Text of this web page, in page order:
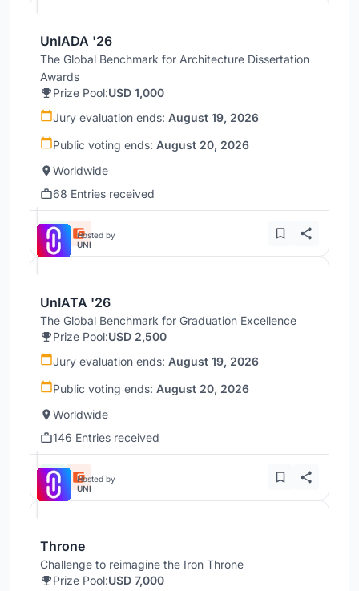
UnIADA '26
The Global Benchmark for Architecture Dissertation
Awards
Prize Pool:USD 1,000
Jury evaluation ends: August 19, 2026
Public voting ends: August 20, 2026
Worldwide
68 Entries received
Hosted by
UNI
UnIATA '26
The Global Benchmark for Graduation Excellence
Prize Pool:USD 2,500
Jury evaluation ends: August 19, 2026
Public voting ends: August 20, 2026
Worldwide
146 Entries received
Hosted by
UNI
Throne
Challenge to reimagine the Iron Throne
Prize Pool:USD 7,000